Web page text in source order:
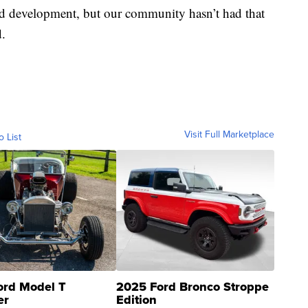
development, but our community hasn’t had that
List Visit Full Marketplace
Model T 2025 Ford Bronco Stroppe
Edition